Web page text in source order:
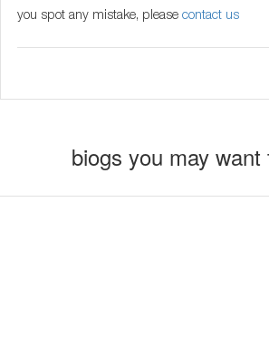
you spot any mistake, please contact us
biogs you may want